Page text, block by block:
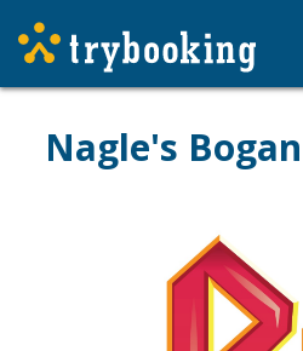
Nagle's